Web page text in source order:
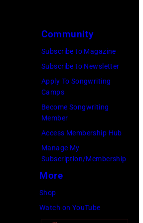
Mosenfelder/
Images)
del
Botanico
music
festival
Real
Alfonso
20,
Community
Subscribe to Magazine
Subscribe to Newsletter
Apply To Songwriting
Camps
Become Songwriting
Member
Access Membership Hub
Manage My
Subscription/Membership
More
Shop
Watch on YouTube